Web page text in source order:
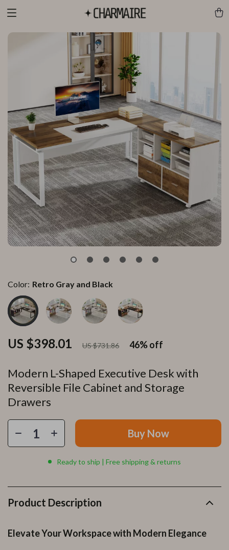
Modern L-Shaped Executive Desk with
Reversible File Cabinet and Storage
Drawers
US $398.01 US $731.86 46%off
Color: Retro Gray and Black
Buy Now
Ready to ship | Free shipping & returns
Product Description
Elevate Your Workspace with Modern Elegance